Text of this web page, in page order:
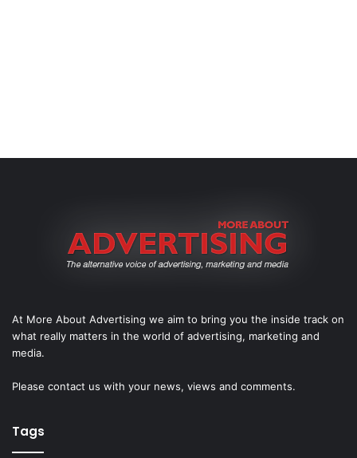
At More About Advertising we aim to bring you the inside track on
what really matters in the world of advertising, marketing and
media.
Please contact us with your news, views and comments.
Tags